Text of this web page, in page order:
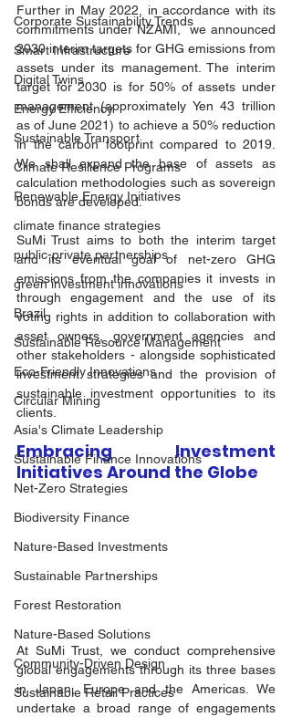
Corporate Sustainability Trends
Smart Infrastructure
Digital Twins
Energy Efficiency
Sustainable Transport
Climate Resilience Programs
Renewable Energy Initiatives
climate finance strategies
public-private partnerships
green investment innovations
Brazil
Sustainable Resource Management
Eco-Friendly Innovations
Circular Mining
Asia's Climate Leadership
Sustainable Finance Innovations
Net-Zero Strategies
Biodiversity Finance
Nature-Based Investments
Sustainable Partnerships
Forest Restoration
Nature-Based Solutions
Community-Driven Design
Sustainable Retail Practices
Further in May 2022, in accordance with its
commitments under NZAMI,  we announced
2030 interim targets for GHG emissions from
assets under its management. The interim
target for 2030 is for 50% of assets under
management (approximately Yen 43 trillion
as of June 2021) to achieve a 50% reduction
in the carbon footprint compared to 2019.
We shall expand the base of assets as
calculation methodologies such as sovereign
bonds are developed.
SuMi Trust aims to both the interim target
and its eventual goal of net-zero GHG
emissions from the companies it invests in
through engagement and the use of its
voting rights in addition to collaboration with
asset owners, government agencies and
other stakeholders - alongside sophisticated
investment strategies and the provision of
sustainable investment opportunities to its
clients.
Embracing Investment
Initiatives Around the Globe
At SuMi Trust, we conduct comprehensive
global engagements through its three bases
in Japan, Europe and the Americas. We
undertake a broad range of engagements